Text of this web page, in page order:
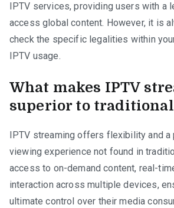
IPTV services, providing users with a
access global content. However, it is
check the specific legalities within
IPTV usage.
What makes IPTV
superior to traditional
IPTV streaming offers flexibility and a
viewing experience not found in
access to on-demand content, real-
interaction across multiple devices,
ultimate control over their media